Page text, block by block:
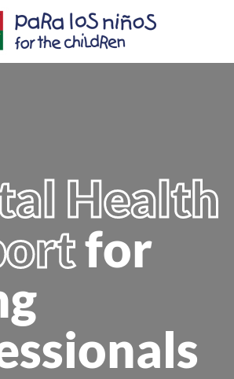
Health
for